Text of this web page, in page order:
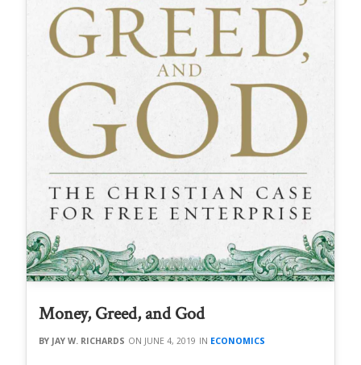
Money, Greed, and God
JAY W. RICHARDS JUNE 4, 2019 ECONOMICS